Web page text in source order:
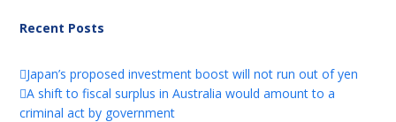
Recent Posts
Japan’s proposed investment boost will not run out of yen
A shift to fiscal surplus in Australia would amount to a
criminal act by government